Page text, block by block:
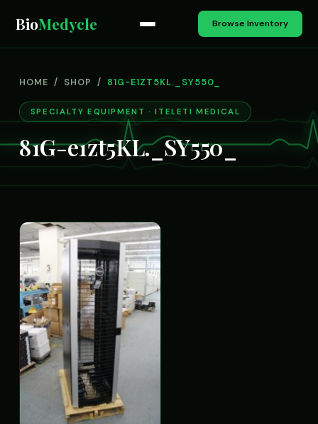
BioMedycle Browse Inventory
HOME / SHOP / 81G-E1ZT5KL._SY550_
SPECIALTY EQUIPMENT · ITELETI MEDICAL
81G-e1zt5KL._SY550_